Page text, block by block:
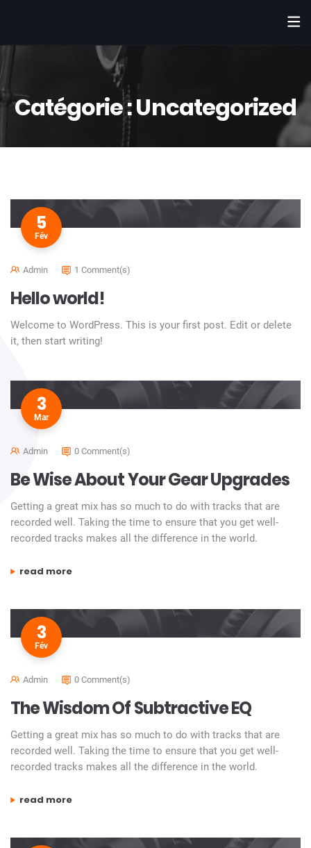
Catégorie :Uncategorized
5
Fév
Admin 1 Comment(s)
Hello world!
Welcome to WordPress. This is your first post. Edit or delete
it, then start writing!
3
Mar
Admin 0 Comment(s)
Be Wise About Your Gear Upgrades
Getting a great mix has so much to do with tracks that are
recorded well. Taking the time to ensure that you get well-
recorded tracks makes all the difference in the world.
read more
“be wise about your gear upgrades”
3
Fév
Admin 0 Comment(s)
The Wisdom Of Subtractive EQ
Getting a great mix has so much to do with tracks that are
recorded well. Taking the time to ensure that you get well-
recorded tracks makes all the difference in the world.
read more
“the wisdom of subtractive eq”